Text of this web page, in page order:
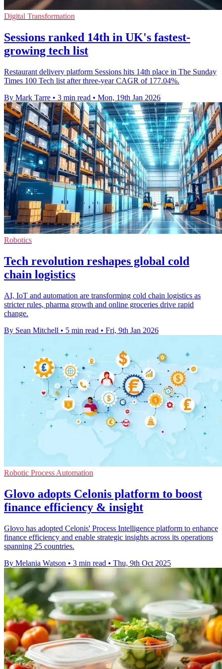
Digital Transformation
Sessions ranked 14th in UK's fastest-
growing tech list
Restaurant delivery platform Sessions hits 14th place in The Sunday
Times 100 Tech list after three-year CAGR of 177.04%.
By Mark Tarre • 3 min read • Mon, 19th Jan 2026
Robotics
Tech revolution reshapes global cold
chain logistics
AI, IoT and automation are transforming cold chain logistics as
stricter rules, pharma growth and online groceries drive rapid
change.
By Sean Mitchell • 5 min read • Fri, 9th Jan 2026
Robotic Process Automation
Glovo adopts Celonis platform to boost
finance efficiency & insight
Glovo has adopted Celonis' Process Intelligence platform to enhance
finance efficiency and enable strategic insights across its operations
spanning 25 countries.
By Melania Watson • 3 min read • Thu, 9th Oct 2025